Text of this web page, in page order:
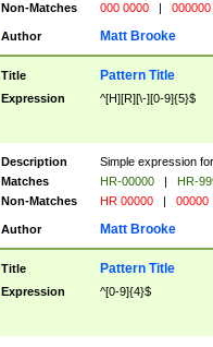
Non-Matches
000 0000 | 000000
Author Matt Brooke
Title Pattern Title
Expression ^[H][R][\-][0-9]{5}$
Description
Simple expression
Matches
HR-00000 |
HR-
Non-Matches
HR 00000 | 00000
Author Matt Brooke
Title Pattern Title
Expression ^[0-9]{4}$